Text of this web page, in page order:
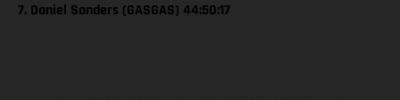
7. Daniel Sanders (GASGAS) 44:50:17